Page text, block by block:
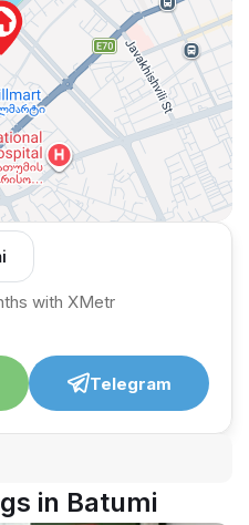
with XMetr
Telegram
in Batumi